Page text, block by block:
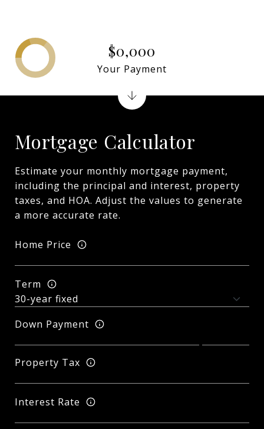
Mortgage Calculator
Estimate your monthly mortgage payment,
including the principal and interest, property
taxes, and HOA. Adjust the values to generate
a more accurate rate.
Home Price
Term
Down Payment
Property Tax
Interest Rate
$0,000
Your Payment